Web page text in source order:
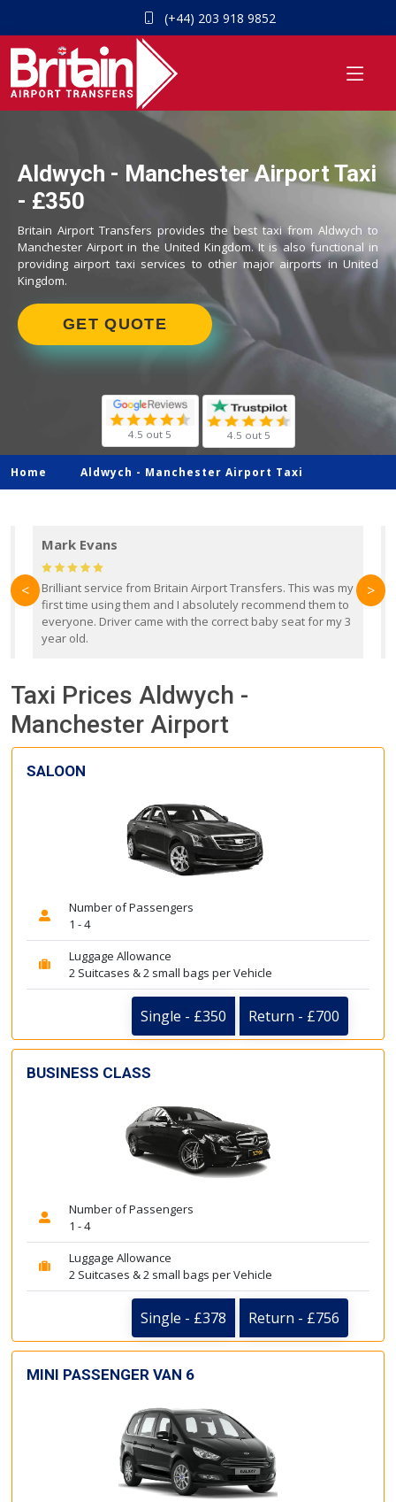
(+44) 203 918 9852
Aldwych - Manchester Airport Taxi
- £350
Britain Airport Transfers provides the best taxi from Aldwych to
Manchester Airport in the United Kingdom. It is also functional in
providing airport taxi services to other major airports in United
Kingdom.
GET QUOTE
4.5 out 5 4.5 out 5
Home Aldwych - Manchester Airport Taxi
Mark Evans
Brilliant service from Britain Airport Transfers. This was my
first time using them and I absolutely recommend them to
everyone. Driver came with the correct baby seat for my 3
year old.
< >
Taxi Prices Aldwych -
Manchester Airport
SALOON
Number of Passengers
1 - 4
Luggage Allowance
2 Suitcases & 2 small bags per Vehicle
Single - £350 Return - £700
BUSINESS CLASS
Number of Passengers
1 - 4
Luggage Allowance
2 Suitcases & 2 small bags per Vehicle
Single - £378 Return - £756
MINI PASSENGER VAN 6